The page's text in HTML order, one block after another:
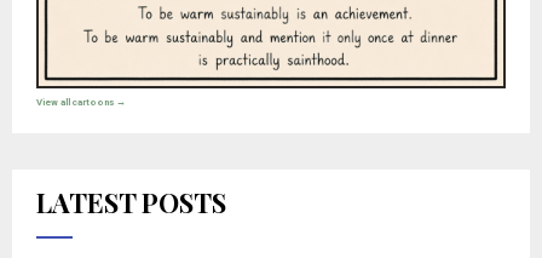
View all cartoons →
LATEST POSTS